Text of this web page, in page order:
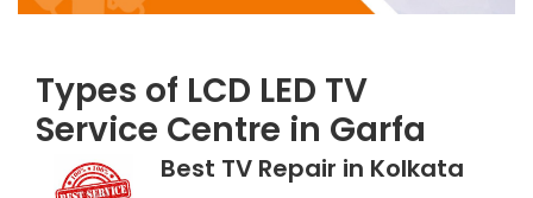
Types of LCD LED TV
Service Centre in Garfa
Best TV Repair in Kolkata